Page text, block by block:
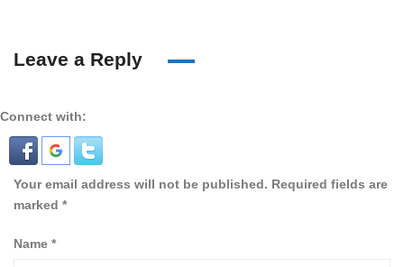
Leave a Reply
Connect with:
Your email address will not be published. Required fields are
marked *
Name *